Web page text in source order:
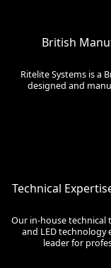
British
Ritelite Systems is a
designed and
Technical
Our in-house technical
and LED technology
leader for